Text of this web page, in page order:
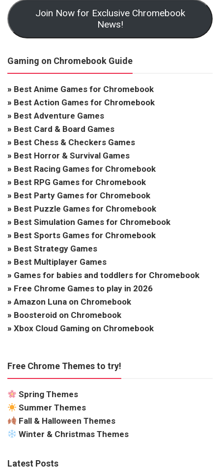
Join Now for Exclusive Chromebook
News!
Gaming on Chromebook Guide
» Best Anime Games for Chromebook
» Best Action Games for Chromebook
» Best Adventure Games
» Best Card & Board Games
» Best Chess & Checkers Games
» Best Horror & Survival Games
» Best Racing Games for Chromebook
» Best RPG Games for Chromebook
» Best Party Games for Chromebook
» Best Puzzle Games for Chromebook
» Best Simulation Games for Chromebook
» Best Sports Games for Chromebook
» Best Strategy Games
» Best Multiplayer Games
» Games for babies and toddlers for Chromebook
» Free Chrome Games to play in 2026
» Amazon Luna on Chromebook
» Boosteroid on Chromebook
» Xbox Cloud Gaming on Chromebook
Free Chrome Themes to try!
Spring Themes
Summer Themes
Fall & Halloween Themes
Winter & Christmas Themes
Latest Posts